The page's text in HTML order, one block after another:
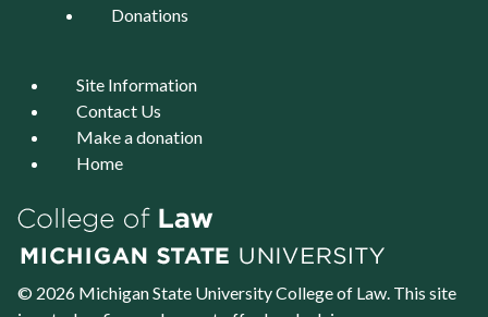
Donations
Site Information
Contact Us
Make a donation
Home
© 2026 Michigan State UniversityCollege of Law. This site